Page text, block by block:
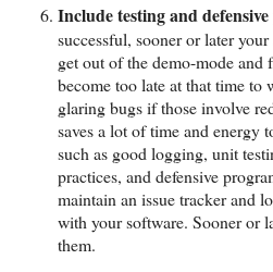
Include testing and
successful, sooner or later
get out of the demo-mode
become too late at that time
glaring bugs if those involve
saves a lot of time and energy
such as good logging, unit
practices, and defensive
maintain an issue tracker and
with your software. Sooner or
them.